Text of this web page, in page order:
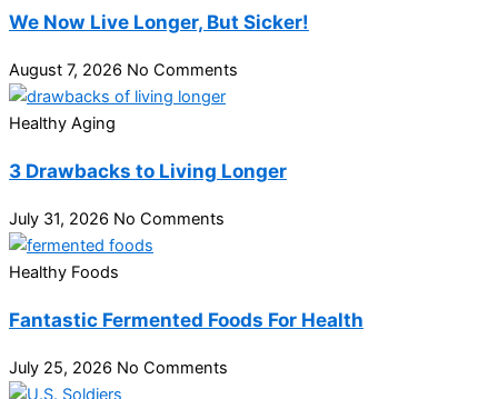
We Now Live Longer, But Sicker!
August 7, 2026 No Comments
Healthy Aging
3 Drawbacks to Living Longer
July 31, 2026 No Comments
Healthy Foods
Fantastic Fermented Foods For Health
July 25, 2026 No Comments